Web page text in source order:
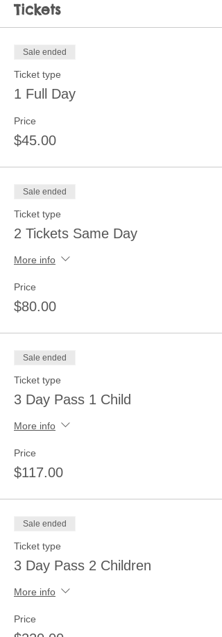
Tickets
Sale ended
Ticket type
1 Full Day
Price
$45.00
Sale ended
Ticket type
2 Tickets Same Day
More info
Price
$80.00
Sale ended
Ticket type
3 Day Pass 1 Child
More info
Price
$117.00
Sale ended
Ticket type
3 Day Pass 2 Children
More info
Price